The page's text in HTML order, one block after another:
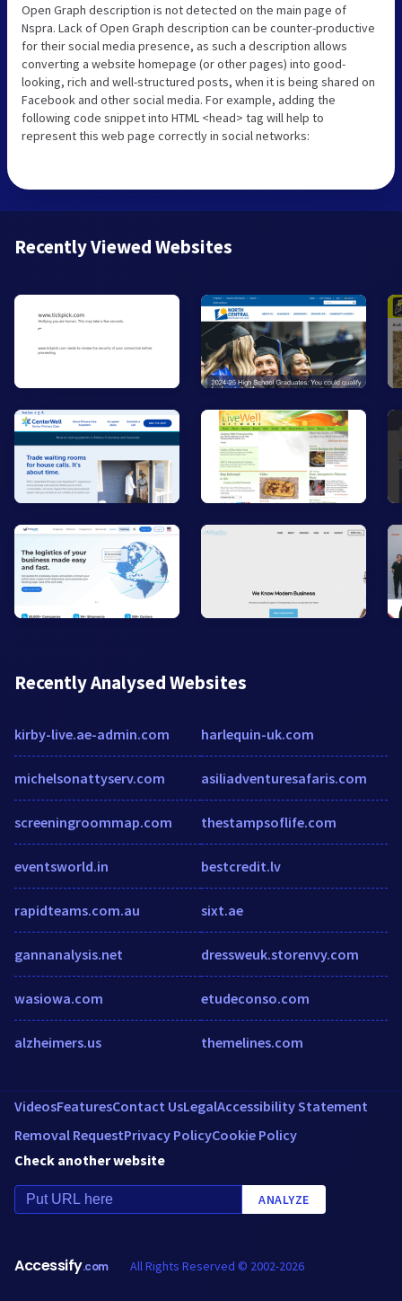
Open Graph description is not detected on the main page of
Nspra. Lack of Open Graph description can be counter-productive
for their social media presence, as such a description allows
converting a website homepage (or other pages) into good-
looking, rich and well-structured posts, when it is being shared on
Facebook and other social media. For example, adding the
following code snippet into HTML <head> tag will help to
represent this web page correctly in social networks:
Recently Viewed Websites
Recently Analysed Websites
kirby-live.ae-admin.com
michelsonattyserv.com
screeningroommap.com
eventsworld.in
rapidteams.com.au
gannanalysis.net
wasiowa.com
alzheimers.us
harlequin-uk.com
asiliadventuresafaris.com
thestampsoflife.com
bestcredit.lv
sixt.ae
dressweuk.storenvy.com
etudeconso.com
themelines.com
VideosFeaturesContact UsLegalAccessibility Statement
Removal RequestPrivacy PolicyCookie Policy
Check another website
ANALYZE
Accessify.com All Rights Reserved © 2002-2026